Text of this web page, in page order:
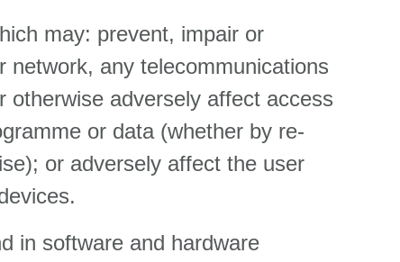
may: prevent, impair or
any telecommunications
otherwise adversely affect access
or data (whether by re-
or adversely affect the user
in software and hardware